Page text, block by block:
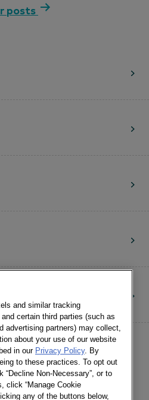
posts
and Affiliates, 2016-
and similar tracking
certain third parties (such as
advertising partners) may collect,
about your use of our website
in our Privacy Policy. By
to these practices. To opt out
Non-Necessary”, or to
click “Manage Cookie
any of the buttons below,